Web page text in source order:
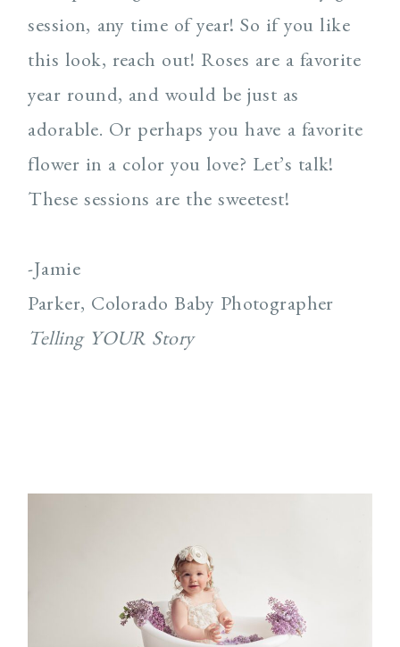
session, any time of year! So if you like
this look, reach out! Roses are a favorite
year round, and would be just as
adorable. Or perhaps you have a favorite
flower in a color you love? Let’s talk!
These sessions are the sweetest!
-Jamie
Parker, Colorado Baby Photographer
Telling YOUR Story